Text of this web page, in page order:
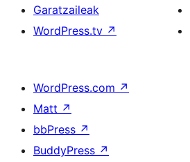
Garatzaileak
WordPress.tv ↗
WordPress.com ↗
Matt ↗
bbPress ↗
BuddyPress ↗